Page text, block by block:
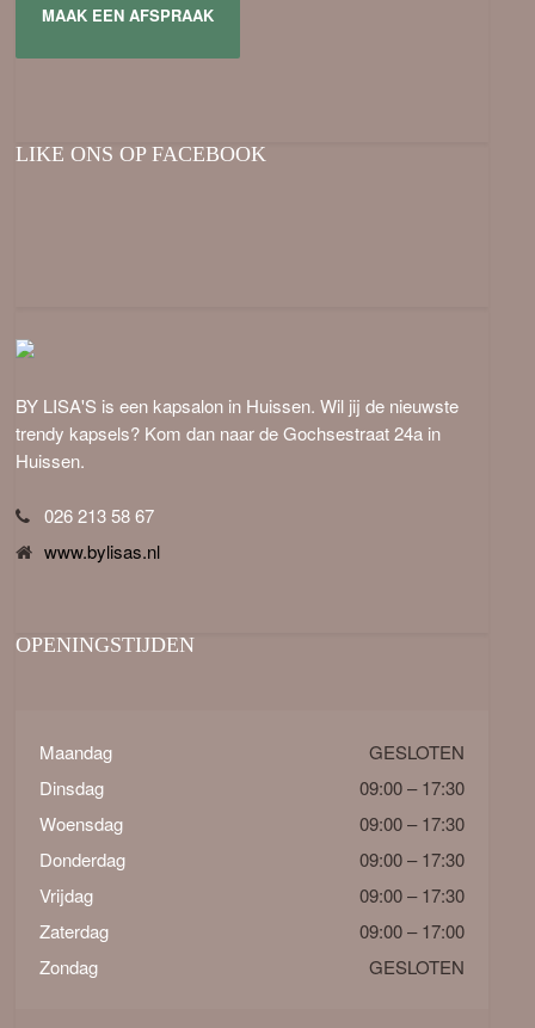
MAAK EEN AFSPRAAK
LIKE ONS OP FACEBOOK
BY LISA'S is een kapsalon in Huissen. Wil jij de nieuwste
trendy kapsels? Kom dan naar de Gochsestraat 24a in
Huissen.
026 213 58 67
www.bylisas.nl
OPENINGSTIJDEN
Maandag
GESLOTEN
Dinsdag
09:00 – 17:30
Woensdag
09:00 – 17:30
Donderdag
09:00 – 17:30
Vrijdag
09:00 – 17:30
Zaterdag
09:00 – 17:00
Zondag
GESLOTEN